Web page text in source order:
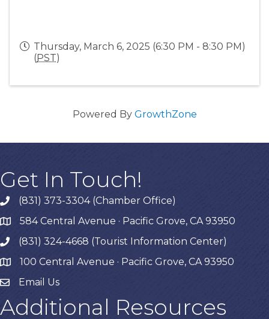
Thursday, March 6, 2025 (6:30 PM - 8:30 PM)
(PST)
Powered By GrowthZone
Get In Touch!
phone(831) 373-3304 (Chamber Office)
map584 Central Avenue · Pacific Grove, CA 93950
phone(831) 324-4668 (Tourist Information Center)
map 100 Central Avenue · Pacific Grove, CA 93950
Email Us
Additional Resources